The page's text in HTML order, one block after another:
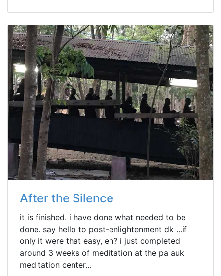
After the Silence
it is finished. i have done what needed to be
done. say hello to post-enlightenment dk ...if
only it were that easy, eh? i just completed
around 3 weeks of meditation at the pa auk
meditation center…